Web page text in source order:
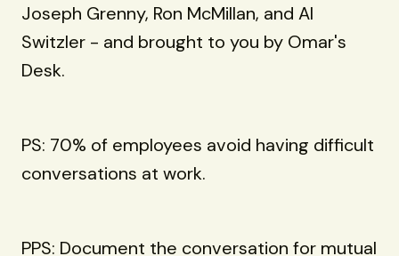
Joseph Grenny, Ron McMillan, and Al
Switzler - and brought to you by Omar's
Desk.
PS: 70% of employees avoid having difficult
conversations at work.
PPS: Document the conversation for mutual